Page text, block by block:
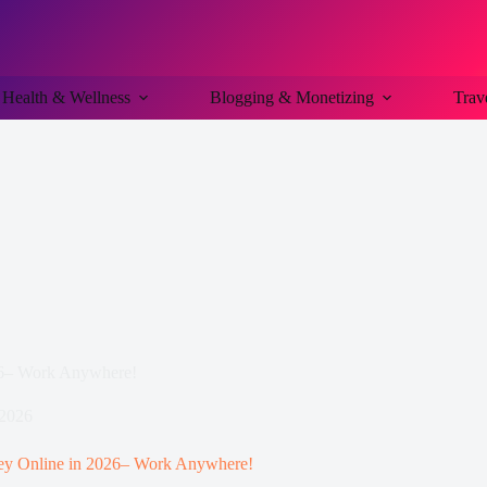
Health & Wellness Blogging & Monetizing
Online in 2026– Work Anywhere!